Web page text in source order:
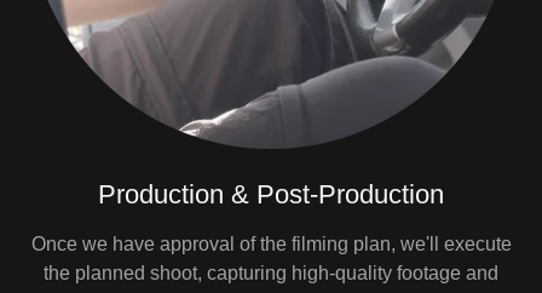
Production & Post-Production
Once we have approval of the filming plan, we'll execute
the planned shoot, capturing high-quality footage and